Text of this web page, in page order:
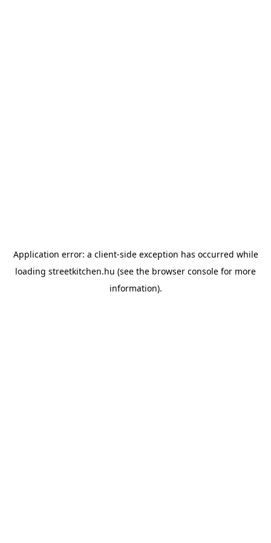
Application error: a client-side exception has occurred while
loading streetkitchen.hu (see the browser console for more
information).